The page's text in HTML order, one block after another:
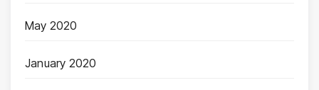
May 2020
January 2020